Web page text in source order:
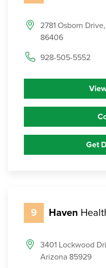
2781 Osborn
86406
928-505-5552
Get
9 Haven
3401 Lockwood
Arizona 85929